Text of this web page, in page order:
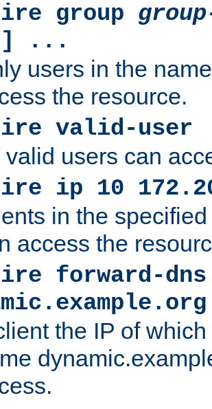
group
] ...
users in the
the resource.
valid-user
valid users can
ip 10
in the
access the
forward-dns
the IP of